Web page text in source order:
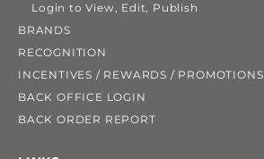
Login to View, Edit, Publish
BRANDS
RECOGNITION
INCENTIVES / REWARDS / PROMOTIONS
BACK OFFICE LOGIN
BACK ORDER REPORT